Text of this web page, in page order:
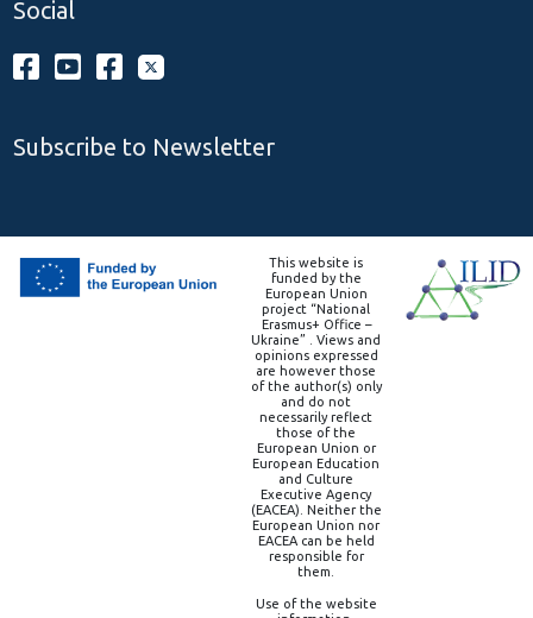
Social
Subscribe to Newsletter
This website is
funded by the
European Union
project “National
Erasmus+ Office –
Ukraine” . Views and
opinions expressed
are however those
of the author(s) only
and do not
necessarily reflect
those of the
European Union or
European Education
and Culture
Executive Agency
(EACEA). Neither the
European Union nor
EACEA can be held
responsible for
them.
Use of the website